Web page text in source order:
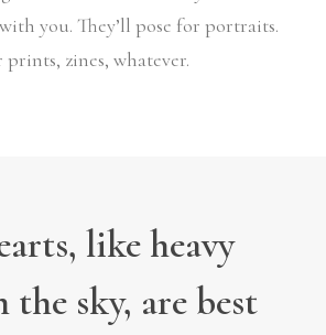
you. They’ll pose for portraits.
prints, zines, whatever.
like heavy
the sky, are best